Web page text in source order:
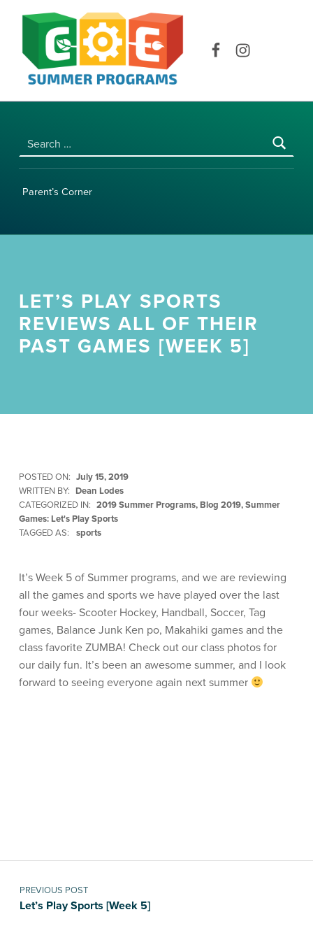
Parent’s Corner
LET’S PLAY SPORTS
REVIEWS ALL OF THEIR
PAST GAMES [WEEK 5]
POSTED ON: July 15, 2019
WRITTEN BY: Dean Lodes
CATEGORIZED IN: 2019 Summer Programs,Blog 2019,Summer
Games: Let's Play Sports
TAGGED AS:
sports
It’s Week 5 of Summer programs, and we are reviewing
all the games and sports we have played over the last
four weeks- Scooter Hockey, Handball, Soccer, Tag
games, Balance Junk Ken po, Makahiki games and the
class favorite ZUMBA! Check out our class photos for
our daily fun. It’s been an awesome summer, and I look
forward to seeing everyone again next summer
Post navigation
PREVIOUS POST
Let’s Play Sports [Week 5]